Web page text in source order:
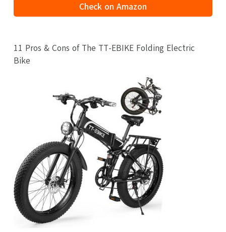
Check on Amazon
11 Pros & Cons of The TT-EBIKE Folding Electric
Bike